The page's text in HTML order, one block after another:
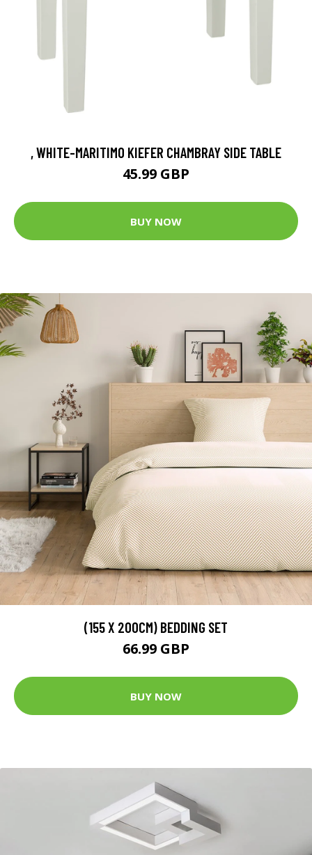
, WHITE-MARITIMO KIEFER CHAMBRAY SIDE TABLE
45.99 GBP
BUY NOW
(155 X 200CM) BEDDING SET
66.99 GBP
BUY NOW